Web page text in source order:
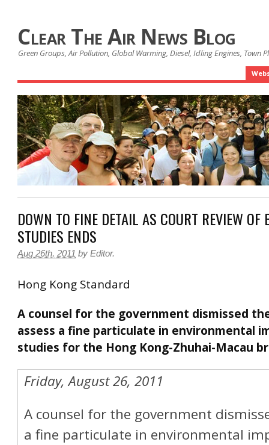
Clear The Air News Blog
Green Groups, Air Pollution, Global Warming, Diesel, Idling Engines, Town
DOWN TO FINE DETAIL AS COURT REVIEW OF
STUDIES ENDS
Aug 26th, 2011 by Editor.
Hong Kong Standard
A counsel for the government dismissed
assess a fine particulate in environmental
studies for the Hong Kong-Zhuhai-Macau
Friday, August 26, 2011
A counsel for the government
a fine particulate in environmental